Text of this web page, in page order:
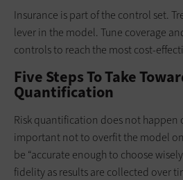
Insurance is part of the control set.
lever in the model. Tune coverage
controls to reach the most
Five Steps To Take
Quantification
Risk quantification does not happen
important not to overfit the model
be “accurate enough to choose
fidelity as results are collected over